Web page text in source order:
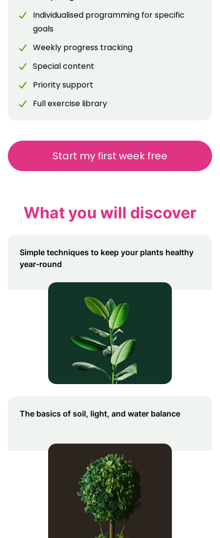
Individualised programming for specific
goals
Weekly progress tracking
Special content
Priority support
Full exercise library
Start my first week free
What you will discover
Simple techniques to keep your plants healthy
year-round
The basics of soil, light, and water balance